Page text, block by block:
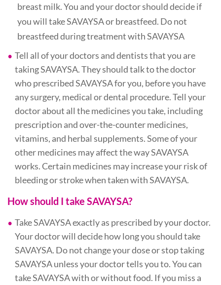
breast milk. You and your doctor should decide if
you will take SAVAYSA or breastfeed. Do not
breastfeed during treatment with SAVAYSA
Tell all of your doctors and dentists that you are
taking SAVAYSA. They should talk to the doctor
who prescribed SAVAYSA for you, before you have
any surgery, medical or dental procedure. Tell your
doctor about all the medicines you take, including
prescription and over-the-counter medicines,
vitamins, and herbal supplements. Some of your
other medicines may affect the way SAVAYSA
works. Certain medicines may increase your risk of
bleeding or stroke when taken with SAVAYSA.
How should I take SAVAYSA?
Take SAVAYSA exactly as prescribed by your doctor.
Your doctor will decide how long you should take
SAVAYSA. Do not change your dose or stop taking
SAVAYSA unless your doctor tells you to. You can
take SAVAYSA with or without food. If you miss a